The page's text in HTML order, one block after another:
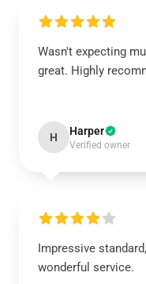
Wasn't expecting
great. Highly
H Harper
Verified owner
Impressive
wonderful service.